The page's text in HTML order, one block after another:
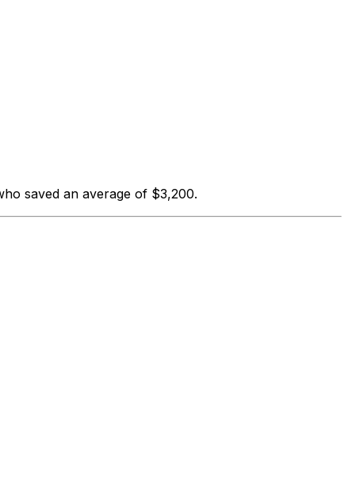
saved an average of $3,200.